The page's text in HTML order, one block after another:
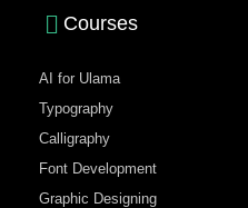
Courses
AI for Ulama
Typography
Calligraphy
Font Development
Graphic Designing